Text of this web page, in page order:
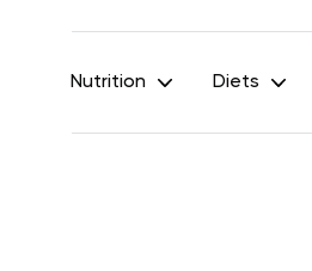
Nutrition Diets